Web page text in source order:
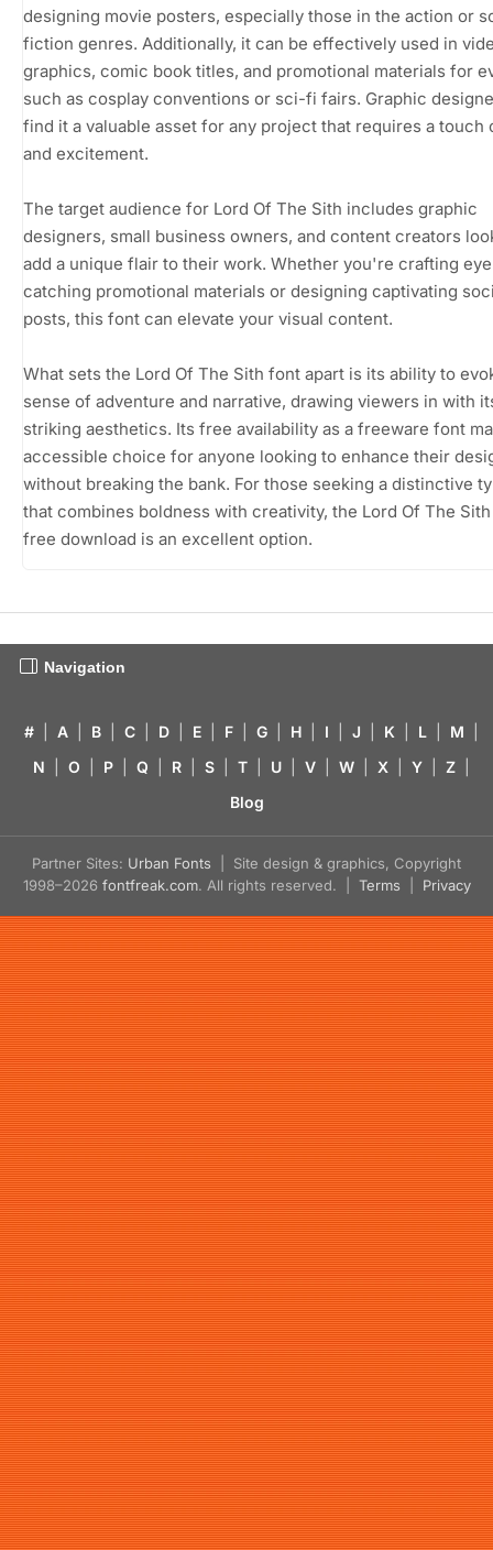
designing movie posters, especially those in the action or
fiction genres. Additionally, it can be effectively used in
graphics, comic book titles, and promotional materials for
such as cosplay conventions or sci-fi fairs. Graphic
find it a valuable asset for any project that requires a touch
and excitement.
The target audience for Lord Of The Sith includes graphic
designers, small business owners, and content creators
add a unique flair to their work. Whether you're crafting
catching promotional materials or designing captivating
posts, this font can elevate your visual content.
What sets the Lord Of The Sith font apart is its ability to
sense of adventure and narrative, drawing viewers in with
striking aesthetics. Its free availability as a freeware font
accessible choice for anyone looking to enhance their
without breaking the bank. For those seeking a distinctive
that combines boldness with creativity, the Lord Of The
free download is an excellent option.
Navigation
# A B C D E F G H I J K L M
N
O P Q R S T U V W X Y Z
Blog
Partner Sites: Urban Fonts | Site design & graphics, Copyright
1998–2026 fontfreak.com. All rights reserved. | Terms Privacy